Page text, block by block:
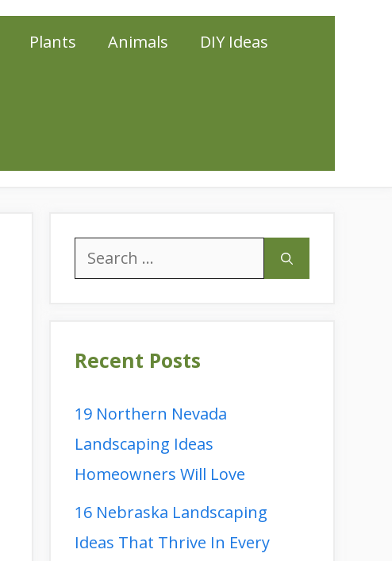
Plants Animals DIY Ideas
Search
for:
Recent Posts
19 Northern Nevada
Landscaping Ideas
Homeowners Will Love
16 Nebraska Landscaping
Ideas That Thrive In Every